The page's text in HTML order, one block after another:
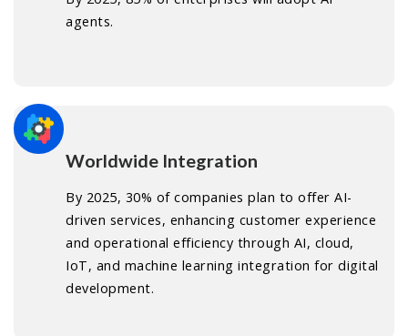
agents.
Worldwide Integration
By 2025, 30% of companies plan to offer AI-
driven services, enhancing customer experience
and operational efficiency through AI, cloud,
IoT, and machine learning integration for digital
development.